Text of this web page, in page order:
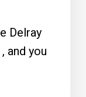
Delray
and you